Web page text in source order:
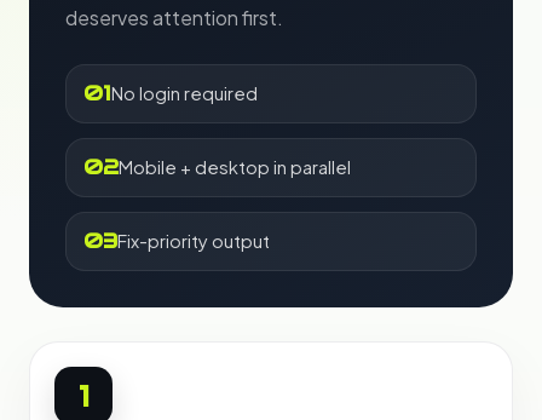
deserves attention first.
01No login required
02Mobile + desktop in parallel
03Fix-priority output
1